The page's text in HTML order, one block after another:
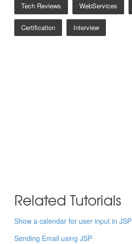
Tech Reviews WebServices
Certification Interview
Related Tutorials
Show a calendar for user input in JSP
Sending Email using JSP